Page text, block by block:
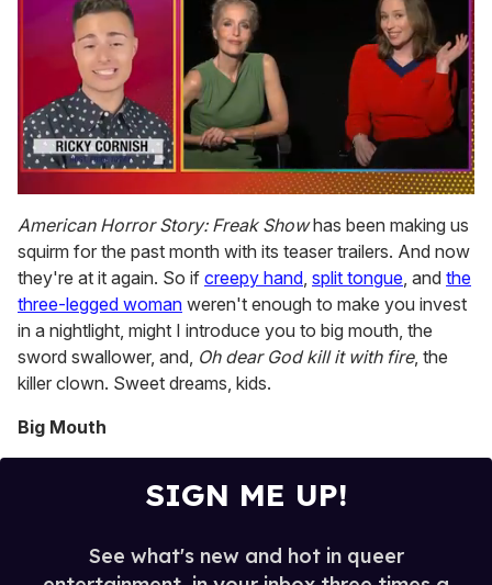
seconds
of
1
minute,
15
seconds
American Horror Story: Freak Showhas been making us
squirm for the past month with its teaser trailers. And now
they're at it again. So if creepy hand, split tongue, and the
three-legged woman weren't enough to make you invest
in a nightlight, might I introduce you to big mouth, the
sword swallower, and, Oh dear God kill it with fire, the
killer clown. Sweet dreams, kids.
Big Mouth
SIGN ME UP!
See what's new and hot in queer